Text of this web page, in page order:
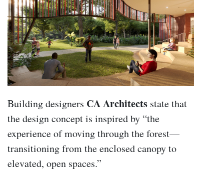
Building designers CA Architects state that
the design concept is inspired by “the
experience of moving through the forest—
transitioning from the enclosed canopy to
elevated, open spaces.”